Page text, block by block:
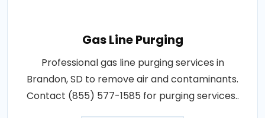
Gas Line Purging
Professional gas line purging services in
Brandon, SD to remove air and contaminants.
Contact (855) 577-1585 for purging services..